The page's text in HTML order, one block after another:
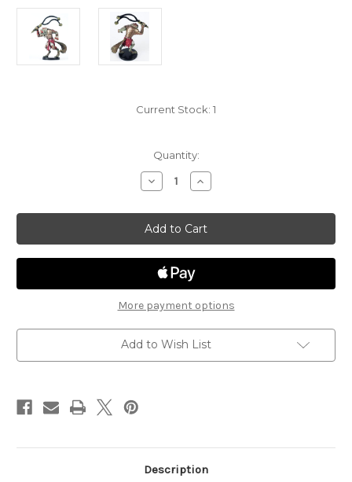
Current Stock: 1
Quantity:
Decrease
Quantity
Dungeon
of
the
Mad
Mage
20
Flind
Increase
Quantity
Dungeon
of
the
Mad
Mage
20
Flind
More payment options
Add to Wish List
Description